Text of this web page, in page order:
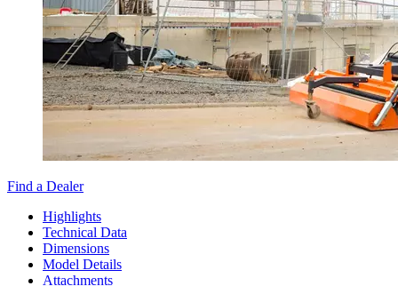
Find a Dealer
Highlights
Technical Data
Dimensions
Model Details
Attachments